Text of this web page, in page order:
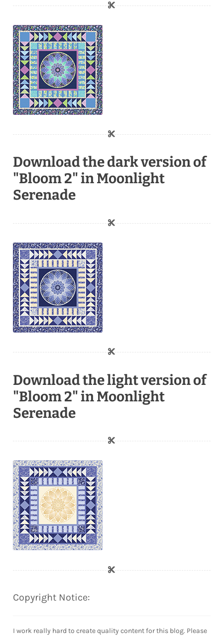
Download the dark version of
"Bloom 2" in Moonlight
Serenade
Download the light version of
"Bloom 2" in Moonlight
Serenade
Copyright Notice:
I work really hard to create quality content for this blog. Please